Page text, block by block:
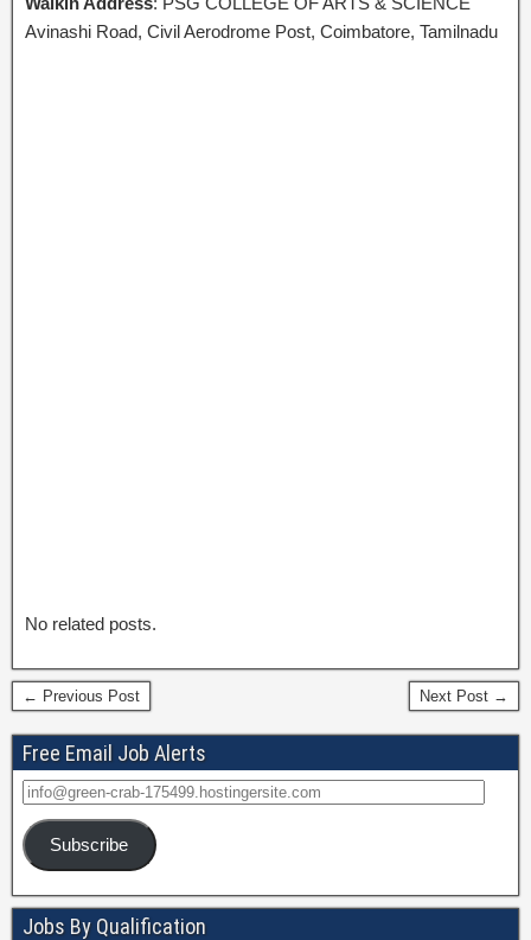
Avinashi Road, Civil Aerodrome Post, Coimbatore, Tamilnadu
No related posts.
← Previous Post Next Post →
Free Email Job Alerts
Subscribe
Jobs By Qualification